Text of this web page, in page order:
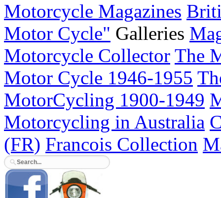
Motorcycle Magazines
Motor Cycle" Galleries
Motorcycle Collector The
Motor Cycle 1946-1955
MotorCycling 1900-1949
Motorcycling in Australia
(FR) Francois Collection